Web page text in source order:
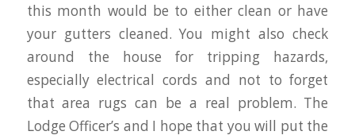
this month would be to either clean or have
your gutters cleaned. You might also check
around the house for tripping hazards,
especially electrical cords and not to forget
that area rugs can be a real problem. The
Lodge Officer’s and I hope that you will put the